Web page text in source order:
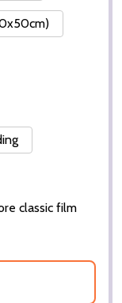
classic film